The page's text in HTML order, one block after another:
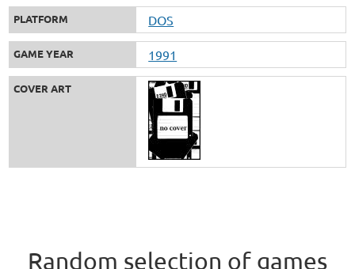
PLATFORM DOS
GAME YEAR 1991
COVER ART
Random selection of games